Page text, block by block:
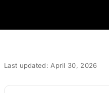
Last updated: April 30, 2026